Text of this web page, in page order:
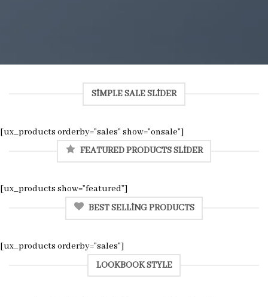
SIMPLE SALE SLIDER
[ux_products orderby=”sales” show=”onsale”]
FEATURED PRODUCTS SLIDER
[ux_products show=”featured”]
BEST SELLING PRODUCTS
[ux_products orderby=”sales”]
LOOKBOOK STYLE